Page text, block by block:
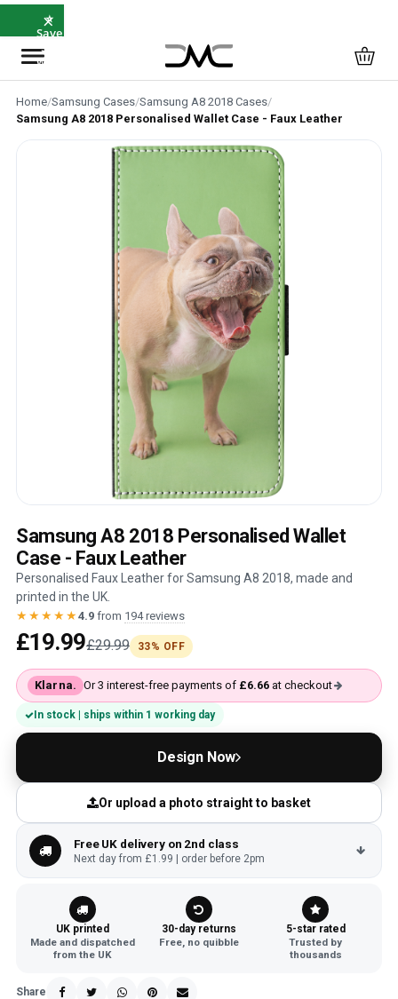
⭐
Save
5%
with
×
Home/Samsung Cases/Samsung A8 2018 Cases/
Samsung A8 2018 Personalised Wallet Case - Faux Leather
Samsung A8 2018 Personalised Wallet
Case - Faux Leather
Personalised Faux Leather for Samsung A8 2018, made and
printed in the UK.
★★★★★4.9 from 194 reviews
£19.99£29.99 33% OFF
Klarna. Or 3 interest-free payments of £6.66at checkout
In stock | ships within 1 working day
Design Now
Or upload a photo straight to basket
Free UK delivery on 2nd class
Next day from £1.99 | order before 2pm
UK printed
Made and dispatched
from the UK
30-day returns
Free, no quibble
5-star rated
Trusted by
thousands
Share